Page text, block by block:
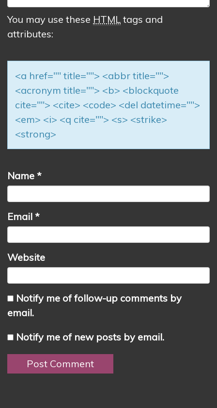
You may use these HTML tags and
attributes:
<a href="" title=""> <abbr title="">
<acronym title=""> <b> <blockquote
cite=""> <cite> <code> <del datetime="">
<em> <i> <q cite=""> <s> <strike>
<strong>
Name *
Email *
Website
Notify me of follow-up comments by
email.
Notify me of new posts by email.